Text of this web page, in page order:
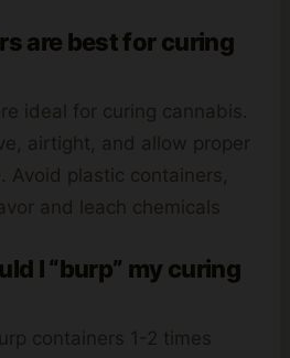
are best for curing
ideal for curing cannabis.
airtight, and allow proper
Avoid plastic containers,
and leach chemicals
I “burp” my curing
containers 1-2 times